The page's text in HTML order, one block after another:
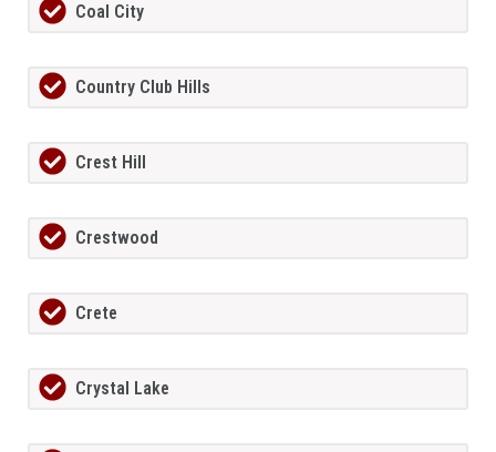
Coal City
Country Club Hills
Crest Hill
Crestwood
Crete
Crystal Lake